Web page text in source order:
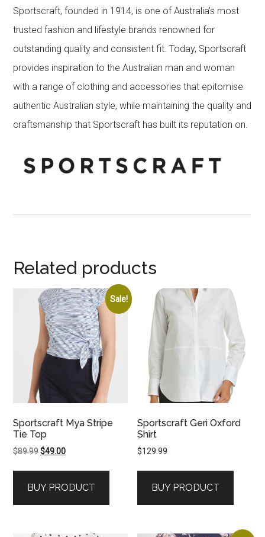
Sportscraft, founded in 1914, is one of Australia’s most
trusted fashion and lifestyle brands renowned for
outstanding quality and consistent fit. Today, Sportscraft
provides inspiration to the Australian man and woman
with a range of clothing and accessories that epitomise
authentic Australian style, while maintaining the quality and
craftsmanship that Sportscraft has built its reputation on.
Related products
Sale!
Sportscraft Mya Stripe
Tie Top
$89.99Original
$89.99.
$49.00Current
$49.00.
BUY PRODUCT
Sportscraft Geri Oxford
Shirt
$129.99
BUY PRODUCT